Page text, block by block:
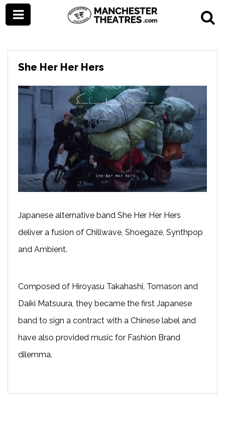
She Her Her Hers
Japanese alternative band She Her Her Hers
deliver a fusion of Chillwave, Shoegaze, Synthpop
and Ambient.
Composed of Hiroyasu Takahashi, Tomason and
Daiki Matsuura, they became the first Japanese
band to sign a contract with a Chinese label and
have also provided music for Fashion Brand
dilemma.